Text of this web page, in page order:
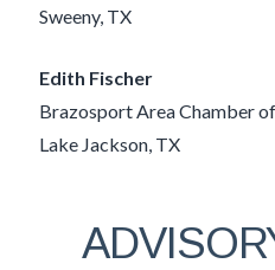
Sweeny, TX
Edith Fischer
Brazosport Area Chamber
Lake Jackson, TX